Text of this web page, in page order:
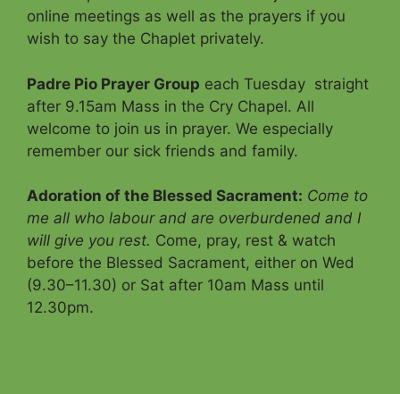
online meetings as well as the prayers if you
wish to say the Chaplet privately.
Padre Pio Prayer Group each Tuesday straight
after 9.15am Mass in the Cry Chapel. All
welcome to join us in prayer. We especially
remember our sick friends and family.
Adoration of the Blessed Sacrament: Come to
me all who labour and are overburdened and I
will give you rest. Come, pray, rest & watch
before the Blessed Sacrament, either on Wed
(9.30–11.30) or Sat after 10am Mass until
12.30pm.